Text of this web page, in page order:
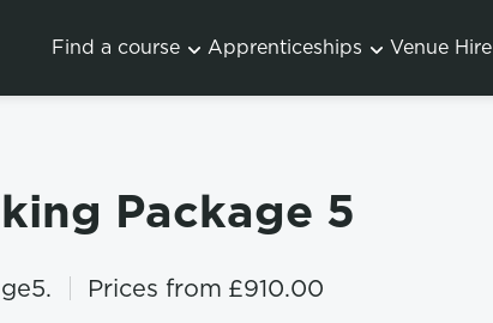
Find a course Apprenticeships Venue Hire
Package 5
Prices from £910.00